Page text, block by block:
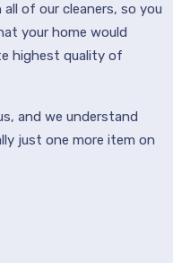
all of our cleaners, so you
your home would
highest quality of
and we understand
just one more item on